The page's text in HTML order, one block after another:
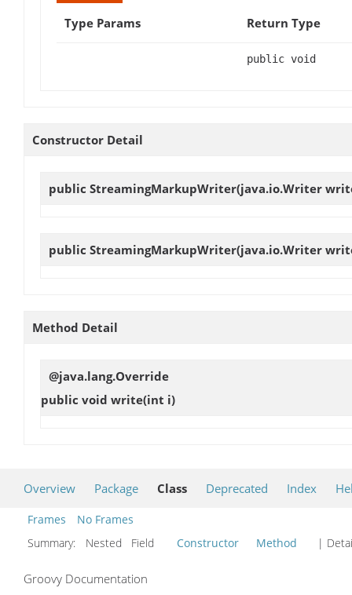
Type Params
Return Type
public void
Constructor Detail
public StreamingMarkupWriter(java.io.Writer
public StreamingMarkupWriter(java.io.Writer
Method Detail
@java.lang.Override
public void write(int i)
Overview Package Class Deprecated Index
Frames
No Frames
Summary:
Nested Field Constructor Method |
Groovy Documentation